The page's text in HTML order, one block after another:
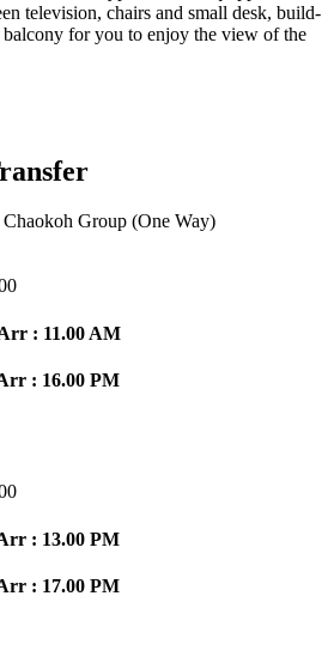
television, chairs and small desk, build-
for you to enjoy the view of the
Group (One Way)
: 11.00 AM
: 16.00 PM
: 13.00 PM
: 17.00 PM